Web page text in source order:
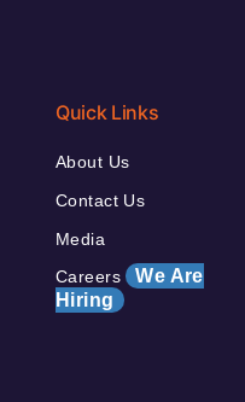
Quick Links
About Us
Contact Us
Media
Careers We Are
Hiring